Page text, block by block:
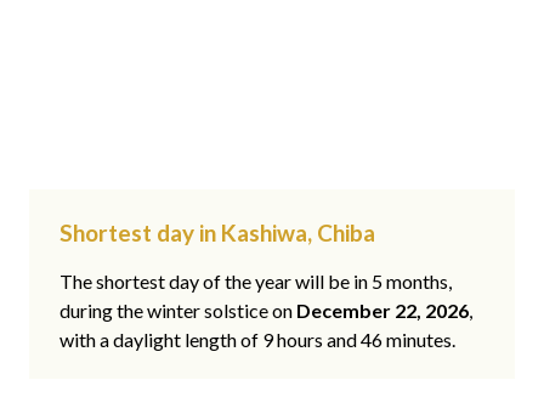
Shortest day in Kashiwa, Chiba
The shortest day of the year will be in 5 months,
during the winter solstice on December 22, 2026,
with a daylight length of 9 hours and 46 minutes.